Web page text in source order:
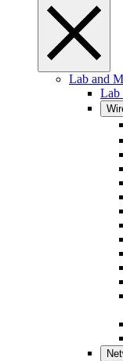
Lab and
Lab